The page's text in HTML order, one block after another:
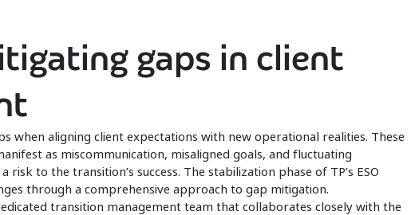
gaps in client
when aligning client expectations with new operational realities. These
as miscommunication, misaligned goals, and fluctuating
risk to the transition’s success. The stabilization phase of TP’s ESO
through a comprehensive approach to gap mitigation.
transition management team that collaborates closely with the